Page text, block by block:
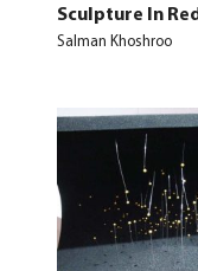
Sculpture In
Salman Khoshroo